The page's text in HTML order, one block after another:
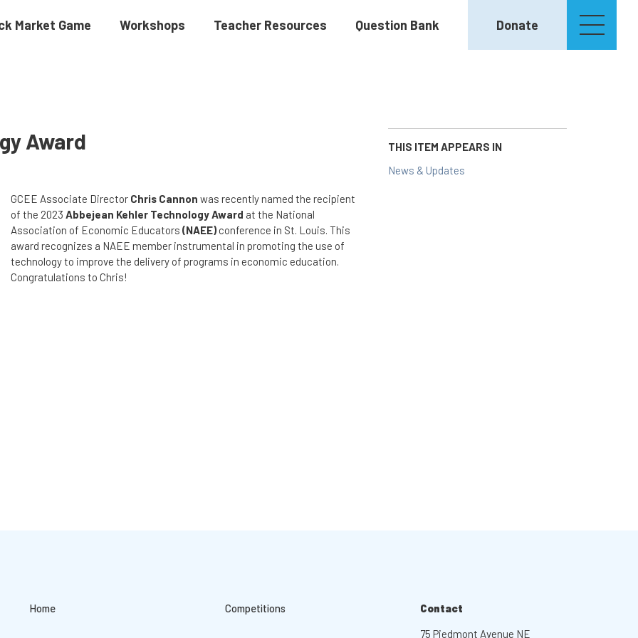
Market Game Workshops Teacher Resources Question Bank Donate
Award
GCEE Associate Director Chris Cannon was recently named the recipient
of the 2023Abbejean Kehler Technology Award at the National
Association of Economic Educators(NAEE) conference in St. Louis. This
award recognizes a NAEE member instrumental in promoting the use of
technology to improve the delivery of programs in economic education.
Congratulations to Chris!
THIS ITEM APPEARS IN
News & Updates
Home Competitions
Contact
75 Piedmont Avenue NE